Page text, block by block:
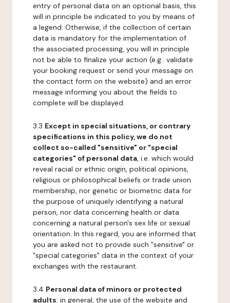
entry of personal data on an optional basis, this
will in principle be indicated to you by means of
a legend. Otherwise, if the collection of certain
data is mandatory for the implementation of
the associated processing, you will in principle
not be able to finalize your action (e.g.: validate
your booking request or send your message on
the contact form on the website) and an error
message informing you about the fields to
complete will be displayed.
3.3 Except in special situations, or contrary
specifications in this policy, we do not
collect so-called "sensitive" or "special
categories" of personal data, i.e. which would
reveal racial or ethnic origin, political opinions,
religious or philosophical beliefs or trade union
membership, nor genetic or biometric data for
the purpose of uniquely identifying a natural
person, nor data concerning health or data
concerning a natural person's sex life or sexual
orientation. In this regard, you are informed that
you are asked not to provide such "sensitive" or
"special categories" data in the context of your
exchanges with the restaurant.
3.4 Personal data of minors or protected
adults: in general, the use of the website and